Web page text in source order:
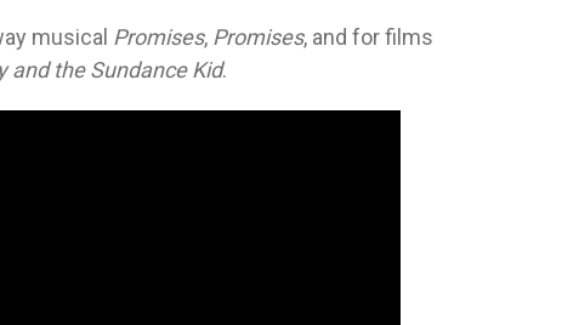
musical Promises, Promises, and for films
and the Sundance Kid.